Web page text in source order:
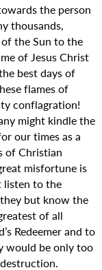
the person
thousands,
the Sun to the
of Jesus Christ
best days of
flames of
conflagration!
might kindle the
our times as a
of Christian
misfortune is
listen to the
but know the
of all
Redeemer and to
would be only too